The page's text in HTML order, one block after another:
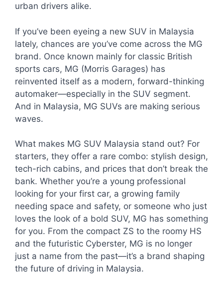
urban drivers alike.
If you’ve been eyeing a new SUV in Malaysia
lately, chances are you’ve come across the MG
brand. Once known mainly for classic British
sports cars, MG (Morris Garages) has
reinvented itself as a modern, forward-thinking
automaker—especially in the SUV segment.
And in Malaysia, MG SUVs are making serious
waves.
What makes MG SUV Malaysia stand out? For
starters, they offer a rare combo: stylish design,
tech-rich cabins, and prices that don’t break the
bank. Whether you’re a young professional
looking for your first car, a growing family
needing space and safety, or someone who just
loves the look of a bold SUV, MG has something
for you. From the compact ZS to the roomy HS
and the futuristic Cyberster, MG is no longer
just a name from the past—it’s a brand shaping
the future of driving in Malaysia.